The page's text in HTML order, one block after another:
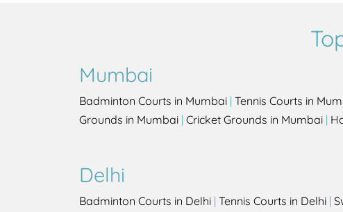
Mumbai
Badminton Courts in Mumbai | Tennis Courts in
Grounds in Mumbai | Cricket Grounds in Mumbai |
Delhi
Badminton Courts in Delhi | Tennis Courts in Delhi |